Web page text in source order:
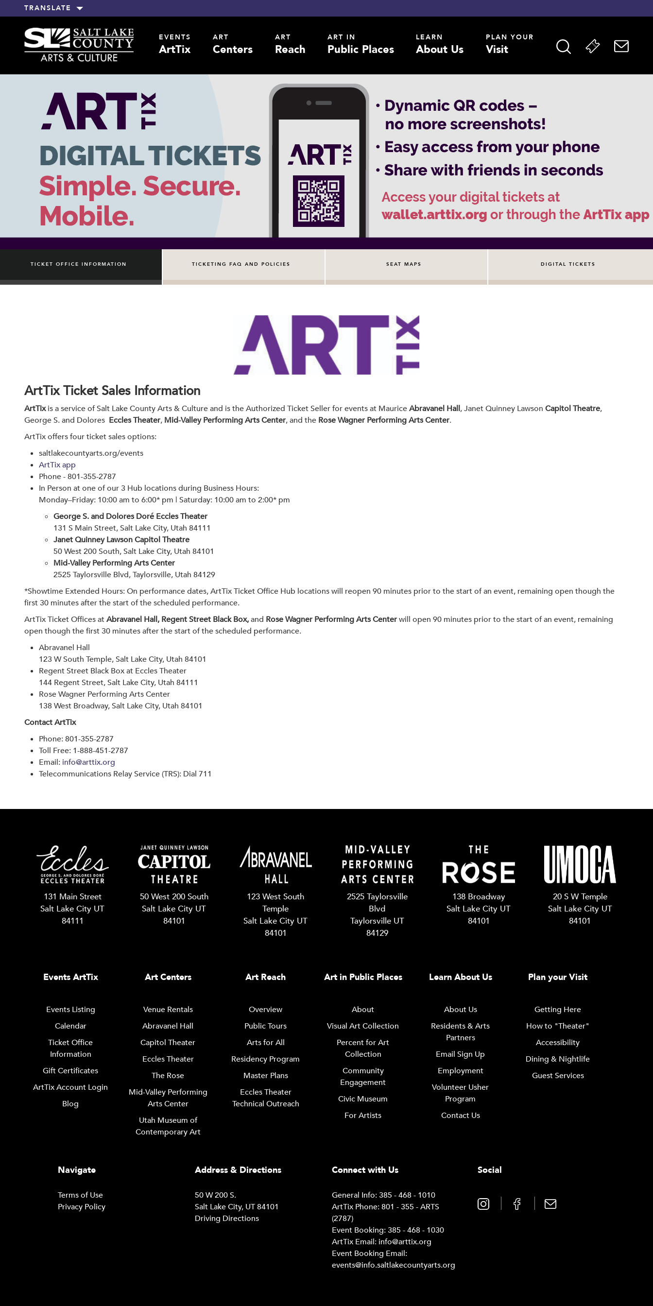
TRANSLATE
EVENTS
ArtTix
ART
Centers
ART
Reach
ART IN
Public Places
LEARN
About Us
PLAN YOUR
Visit
TICKET OFFICE INFORMATION TICKETING FAQ AND POLICIES SEAT MAPS DIGITAL TICKETS
ArtTix Ticket Sales Information
ArtTixis a service of Salt Lake County Arts & Culture and is the Authorized Ticket Seller for events at MauriceAbravanel Hall, Janet Quinney Lawson Capitol Theatre,
George S. and Dolores Eccles Theater, Mid-Valley Performing Arts Center, and the Rose Wagner Performing Arts Center.
ArtTix offers four ticket sales options:
saltlakecountyarts.org/events
ArtTix app
Phone - 801-355-2787
In Person at one of our 3 Hub locations during Business Hours:
Monday–Friday: 10:00 am to 6:00* pm | Saturday: 10:00 am to 2:00* pm
George S. and Dolores Doré Eccles Theater
131 S Main Street, Salt Lake City, Utah 84111
Janet Quinney Lawson Capitol Theatre
50 West 200 South, Salt Lake City, Utah 84101
Mid-Valley Performing Arts Center
2525 Taylorsville Blvd, Taylorsville, Utah 84129
*Showtime Extended Hours: On performance dates, ArtTix Ticket Office Hub locations will reopen 90 minutes prior to the start of an event, remaining open though the
first 30 minutes after the start of the scheduled performance.
ArtTix Ticket Offices atAbravanel Hall, Regent Street Black Box,and Rose Wagner Performing Arts Centerwill open 90 minutes prior to the start of an event, remaining
open though the first 30 minutes after the start of the scheduled performance.
Abravanel Hall
123 W South Temple, Salt Lake City, Utah 84101
Regent Street Black Box at Eccles Theater
144 Regent Street, Salt Lake City, Utah 84111
Rose Wagner Performing Arts Center
138 West Broadway, Salt Lake City, Utah 84101
Contact ArtTix
Phone: 801-355-2787
Toll Free: 1-888-451-2787
Email: info@arttix.org
Telecommunications Relay Service (TRS): Dial 711
131 Main Street
Salt Lake City UT
84111
50 West 200 South
Salt Lake City UT
84101
123 West South
Temple
Salt Lake City UT
84101
2525 Taylorsville
Blvd
Taylorsville UT
84129
138 Broadway
Salt Lake City UT
84101
20 S W Temple
Salt Lake City UT
84101
Events ArtTix
Events Listing
Calendar
Ticket Office
Information
Gift Certificates
ArtTix Account Login
Blog
Art Centers
Venue Rentals
Abravanel Hall
Capitol Theater
Eccles Theater
The Rose
Mid-Valley Performing
Arts Center
Utah Museum of
Contemporary Art
Art Reach
Overview
Public Tours
Arts for All
Residency Program
Master Plans
Eccles Theater
Technical Outreach
Art in Public Places
About
Visual Art Collection
Percent for Art
Collection
Community
Engagement
Civic Museum
For Artists
Learn About Us
About Us
Residents & Arts
Partners
Email Sign Up
Employment
Volunteer Usher
Program
Contact Us
Plan your Visit
Getting Here
How to "Theater"
Accessibility
Dining & Nightlife
Guest Services
Navigate
Terms of Use
Privacy Policy
Address & Directions
50 W 200 S.
Salt Lake City, UT 84101
Driving Directions
Connect with Us
General Info: 385 - 468 - 1010
ArtTix Phone: 801 - 355 - ARTS
(2787)
Event Booking: 385 - 468 - 1030
ArtTix Email: info@arttix.org
Event Booking Email:
events@info.saltlakecountyarts.org
Social